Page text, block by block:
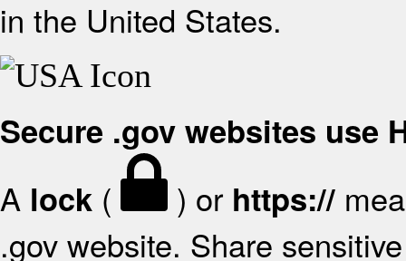
in the United States.
Secure .gov websites use
A lock ( ) or https://
.gov website. Share